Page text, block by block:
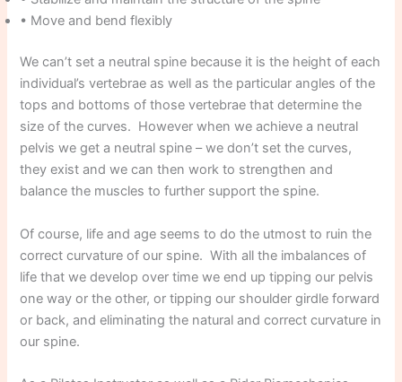
• Move and bend flexibly
We can’t set a neutral spine because it is the height of each
individual’s vertebrae as well as the particular angles of the
tops and bottoms of those vertebrae that determine the
size of the curves. However when we achieve a neutral
pelvis we get a neutral spine – we don’t set the curves,
they exist and we can then work to strengthen and
balance the muscles to further support the spine.
Of course, life and age seems to do the utmost to ruin the
correct curvature of our spine. With all the imbalances of
life that we develop over time we end up tipping our pelvis
one way or the other, or tipping our shoulder girdle forward
or back, and eliminating the natural and correct curvature in
our spine.